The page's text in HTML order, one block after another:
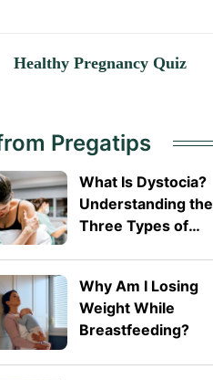
Healthy Pregnancy Quiz
Pregatips
What Is Dystocia?
Understanding the
Three Types of
Why Am I Losing
Weight While
Breastfeeding?